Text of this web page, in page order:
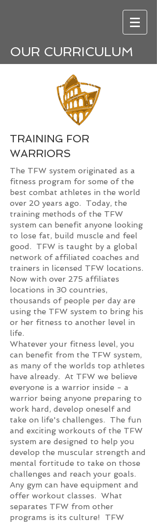
OUR CURRICULUM
TRAINING FOR
WARRIORS
The TFW system originated as a
fitness program for some of the
best combat athletes in the world
over 20 years ago. Today, the
training methods of the TFW
system can benefit anyone looking
to lose fat, build muscle and feel
good. TFW is taught by a global
network of affiliated coaches and
trainers in licensed TFW locations.
Now with over 275 affiliates
locations in 30 countries,
thousands of people per day are
using the TFW system to bring his
or her fitness to another level in
life.
Whatever your fitness level, you
can benefit from the TFW system,
as many of the worlds top athletes
have already. At TFW we believe
everyone is a warrior inside - a
warrior being anyone preparing to
work hard, develop oneself and
take on life's challenges. The fun
and exciting workouts of the TFW
system are designed to help you
develop the muscular strength and
mental fortitude to take on those
challenges and reach your goals.
Any gym can have equipment and
offer workout classes. What
separates TFW from other
programs is its culture! TFW